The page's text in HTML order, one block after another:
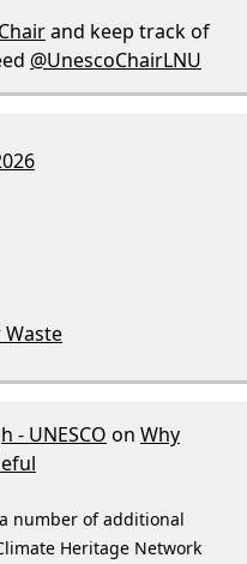
and keep track of
@UnescoChairLNU
- UNESCO on Why
number of additional
Heritage Network